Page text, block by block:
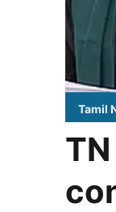
Tamil